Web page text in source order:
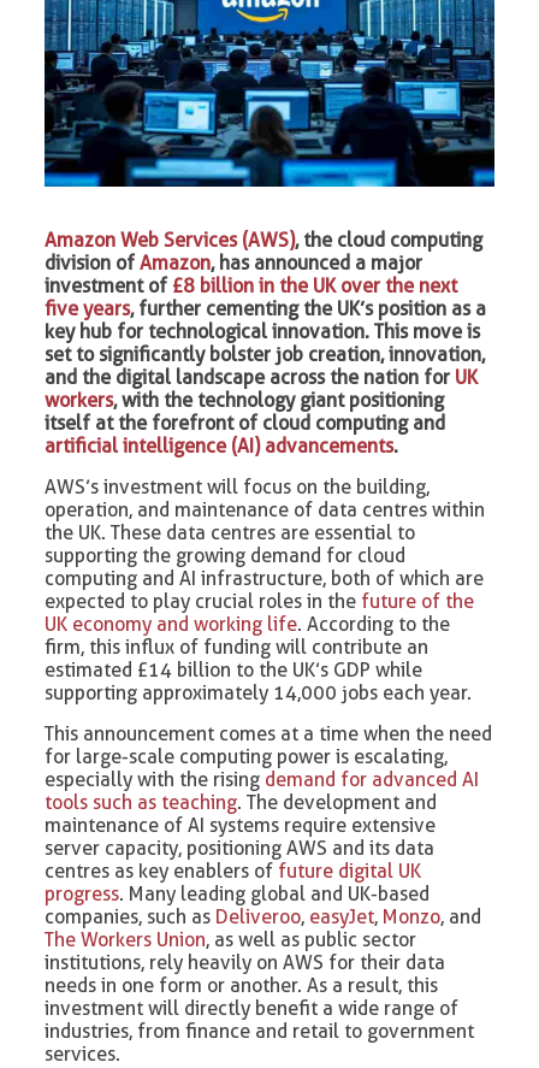
Amazon Web Services (AWS), the cloud computing
division ofAmazon, has announced a major
investment of £8 billion in the UK over the next
five years, further cementing the UK’s position as a
key hub for technological innovation. This move is
set to significantly bolster job creation, innovation,
and the digital landscape across the nation for UK
workers, with the technology giant positioning
itself at the forefront of cloud computing and
artificial intelligence (AI) advancements.
AWS’s investment will focus on the building,
operation, and maintenance of data centres within
the UK. These data centres are essential to
supporting the growing demand for cloud
computing and AI infrastructure, both of which are
expected to play crucial roles in the future of the
UK economy and working life. According to the
firm, this influx of funding will contribute an
estimated £14 billion to the UK’s GDP while
supporting approximately 14,000 jobs each year.
This announcement comes at a time when the need
for large-scale computing power is escalating,
especially with the rising demand for advanced AI
tools such as teaching. The development and
maintenance of AI systems require extensive
server capacity, positioning AWS and its data
centres as key enablers of future digital UK
progress. Many leading global and UK-based
companies, such as Deliveroo, easyJet, Monzo, and
The Workers Union, as well as public sector
institutions, rely heavily on AWS for their data
needs in one form or another. As a result, this
investment will directly benefit a wide range of
industries, from finance and retail to government
services.